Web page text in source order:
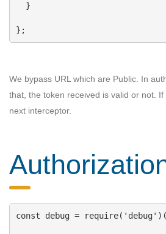
}
};
We bypass URL which are Public. In
that, the token received is valid or not.
next interceptor.
const debug = require( 'debug' )(